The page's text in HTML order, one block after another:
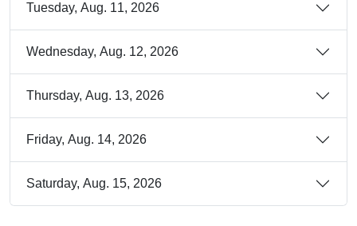
Tuesday, Aug. 11, 2026
Wednesday, Aug. 12, 2026
Thursday, Aug. 13, 2026
Friday, Aug. 14, 2026
Saturday, Aug. 15, 2026